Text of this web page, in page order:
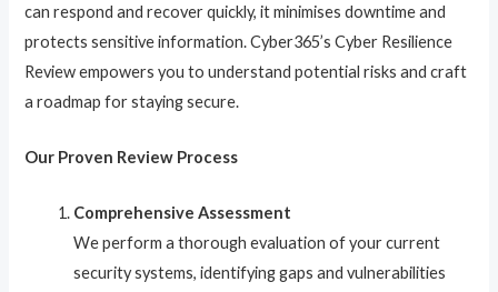
can respond and recover quickly, it minimises downtime and
protects sensitive information. Cyber365’s Cyber Resilience
Review empowers you to understand potential risks and craft
a roadmap for staying secure.
Our Proven Review Process
Comprehensive Assessment
We perform a thorough evaluation of your current
security systems, identifying gaps and vulnerabilities